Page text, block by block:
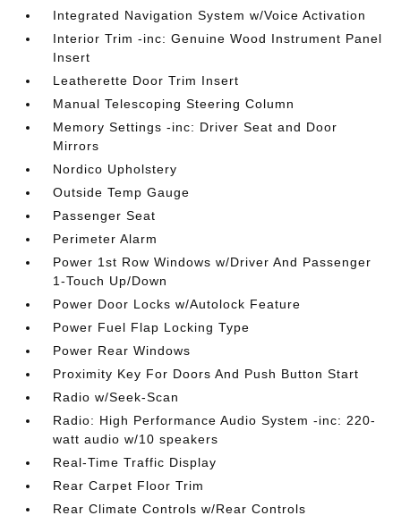
Integrated Navigation System w/Voice Activation
Interior Trim -inc: Genuine Wood Instrument Panel
Insert
Leatherette Door Trim Insert
Manual Telescoping Steering Column
Memory Settings -inc: Driver Seat and Door
Mirrors
Nordico Upholstery
Outside Temp Gauge
Passenger Seat
Perimeter Alarm
Power 1st Row Windows w/Driver And Passenger
1-Touch Up/Down
Power Door Locks w/Autolock Feature
Power Fuel Flap Locking Type
Power Rear Windows
Proximity Key For Doors And Push Button Start
Radio w/Seek-Scan
Radio: High Performance Audio System -inc: 220-
watt audio w/10 speakers
Real-Time Traffic Display
Rear Carpet Floor Trim
Rear Climate Controls w/Rear Controls